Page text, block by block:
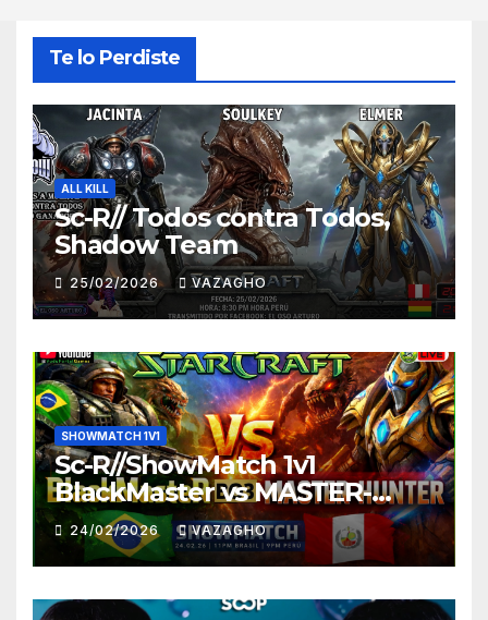
Te lo Perdiste
ALL KILL
Sc-R// Todos contra Todos,
Shadow Team
25/02/2026 VAZAGHO
SHOWMATCH 1V1
Sc-R//ShowMatch 1v1
BlackMaster vs MASTER-
HUNTER
24/02/2026 VAZAGHO